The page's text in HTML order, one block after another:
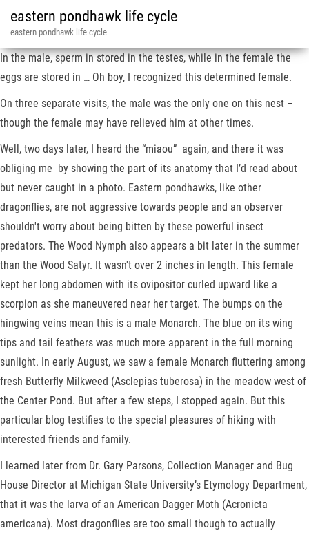
eastern pondhawk life cycle
eastern pondhawk life cycle
In the male, sperm in stored in the testes, while in the female the
eggs are stored in … Oh boy, I recognized this determined female.
On three separate visits, the male was the only one on this nest –
though the female may have relieved him at other times.
Well, two days later, I heard the “miaou” again, and there it was
obliging me by showing the part of its anatomy that I’d read about
but never caught in a photo. Eastern pondhawks, like other
dragonflies, are not aggressive towards people and an observer
shouldn't worry about being bitten by these powerful insect
predators. The Wood Nymph also appears a bit later in the summer
than the Wood Satyr. It wasn't over 2 inches in length. This female
kept her long abdomen with its ovipositor curled upward like a
scorpion as she maneuvered near her target. The bumps on the
hingwing veins mean this is a male Monarch. The blue on its wing
tips and tail feathers was much more apparent in the full morning
sunlight. In early August, we saw a female Monarch fluttering among
fresh Butterfly Milkweed (Asclepias tuberosa) in the meadow west of
the Center Pond. But after a few steps, I stopped again. But this
particular blog testifies to the special pleasures of hiking with
interested friends and family.
I learned later from Dr. Gary Parsons, Collection Manager and Bug
House Director at Michigan State University’s Etymology Department,
that it was the larva of an American Dagger Moth (Acronicta
americana). Most dragonflies are too small though to actually